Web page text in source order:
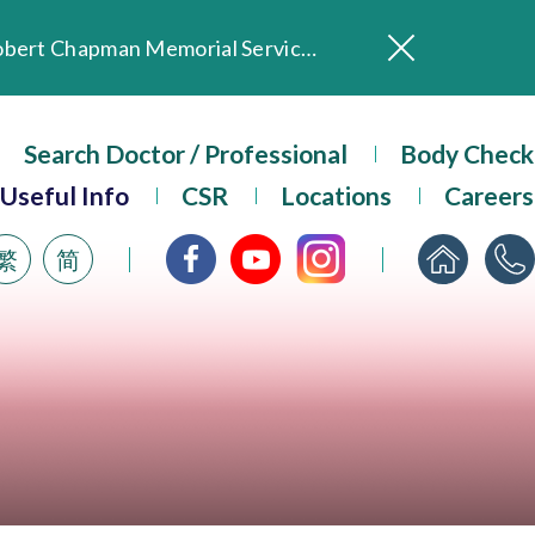
In Loving Memory of Our Founding Missionary — Dr. Robert Chapman Memorial Service in Hong Kong
Our Hospital will continue to provide limited services during rainstorm warnings or typhoon signals (including black rainstorm warning and No. 8 or above tropical cyclone warning signals). For any inquiries, please call 2711 5222.
Client Feedback
Search Doctor / Professional
Body Check
Useful Info
CSR Locations Careers
简